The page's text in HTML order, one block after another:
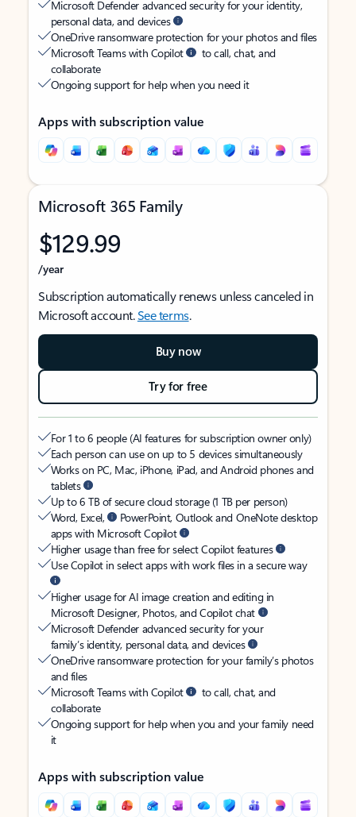
Microsoft Defender advanced security for your identity,
personal data, and devices
OneDrive ransomware protection for your photos and files
Microsoft Teams with Copilot
to call, chat, and
collaborate
Ongoing support for help when you need it
Apps with subscription value
Microsoft 365 Family
$129.99
/year
Subscription automatically renews unless canceled in
Microsoft account.See terms.
Buy now
Try for free
For 1 to 6 people (AI features for subscription owner only)
Each person can use on up to 5 devices simultaneously
Works on PC, Mac, iPhone, iPad, and Android phones and
tablets
Up to 6 TB of secure cloud storage (1 TB per person)
Word, Excel,
PowerPoint, Outlook and OneNote desktop
apps with Microsoft Copilot
Higher usage than free for select Copilot features
Use Copilot in select apps with work files in a secure way
Higher usage for AI image creation and editing in
Microsoft Designer, Photos, and Copilot chat
Microsoft Defender advanced security for your
family’s identity, personal data, and devices
OneDrive ransomware protection for your family’s photos
and files
Microsoft Teams with Copilot
to call, chat, and
collaborate
Ongoing support for help when you and your family need
it
Apps with subscription value